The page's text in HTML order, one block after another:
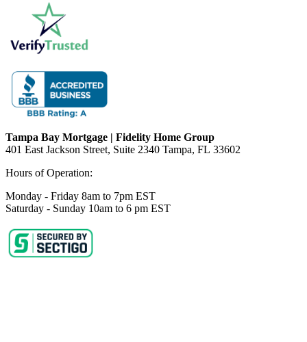
Tampa Bay Mortgage | Fidelity Home Group
401 East Jackson Street, Suite 2340 Tampa, FL 33602
Hours of Operation:
Monday - Friday 8am to 7pm EST
Saturday - Sunday 10am to 6 pm EST